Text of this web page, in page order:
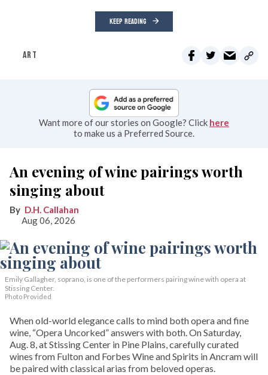
KEEP READING
ART
Want more of our stories on Google? Click here
to make us a Preferred Source.
An evening of wine pairings worth
singing about
D.H. Callahan
Aug 06, 2026
Emily Gallagher, soprano, is one of the performers pairing wine with opera at
Stissing Center.
Photo Provided
When old-world elegance calls to mind both opera and fine
wine, “Opera Uncorked” answers with both. On Saturday,
Aug. 8, at Stissing Center in Pine Plains, carefully curated
wines from Fulton and Forbes Wine and Spirits in Ancram will
be paired with classical arias from beloved operas.